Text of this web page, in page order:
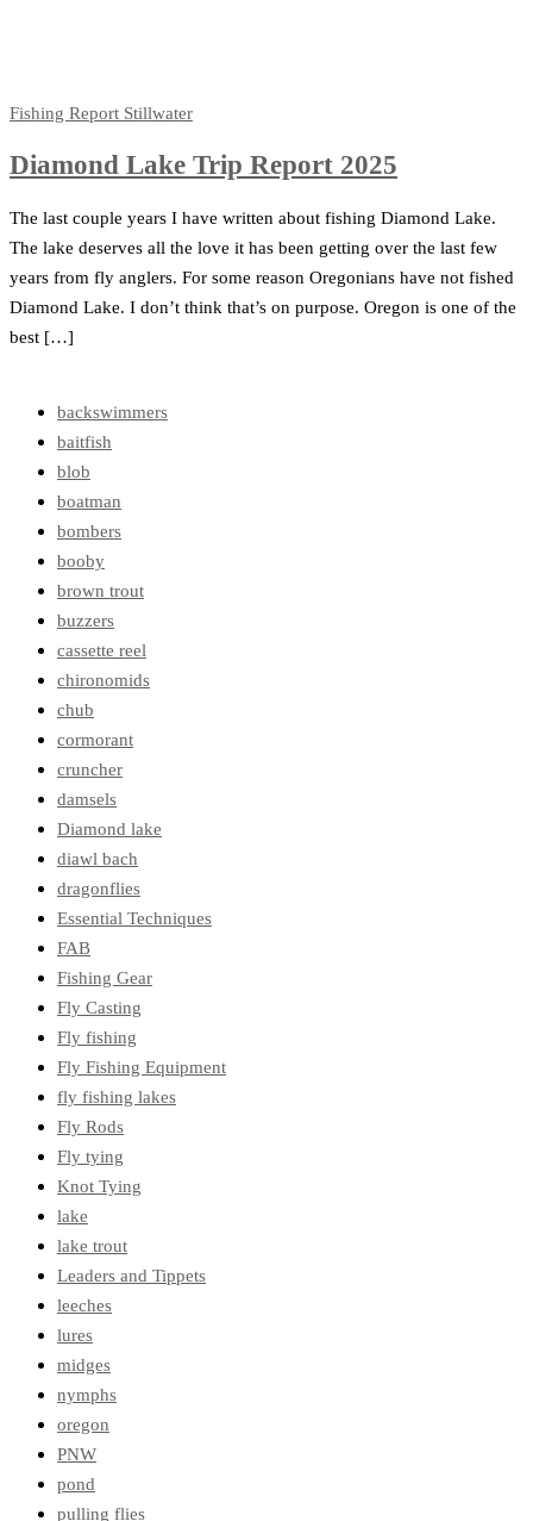
Fishing Report Stillwater
Diamond Lake Trip Report 2025
The last couple years I have written about fishing Diamond Lake.
The lake deserves all the love it has been getting over the last few
years from fly anglers. For some reason Oregonians have not fished
Diamond Lake. I don’t think that’s on purpose. Oregon is one of the
best […]
backswimmers
baitfish
blob
boatman
bombers
booby
brown trout
buzzers
cassette reel
chironomids
chub
cormorant
cruncher
damsels
Diamond lake
diawl bach
dragonflies
Essential Techniques
FAB
Fishing Gear
Fly Casting
Fly fishing
Fly Fishing Equipment
fly fishing lakes
Fly Rods
Fly tying
Knot Tying
lake
lake trout
Leaders and Tippets
leeches
lures
midges
nymphs
oregon
PNW
pond
pulling flies